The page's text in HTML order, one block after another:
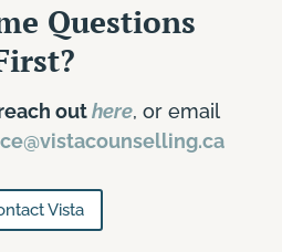
Questions
outhere, or email
Vista